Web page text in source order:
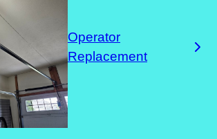
Operator
Replacement